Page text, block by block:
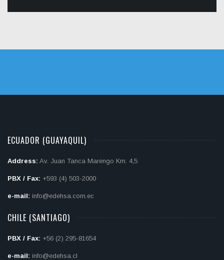
ECUADOR (GUAYAQUIL)
Address: Av. Juan Tanca Marengo Km. 4,5
PBX / Fax: +593 (4) 503-2000
e-mail: info@edehsa.com.ec
CHILE (SANTIAGO)
PBX / Fax: +56 (2) 295-81654
e-mail: info@edehsa.cl